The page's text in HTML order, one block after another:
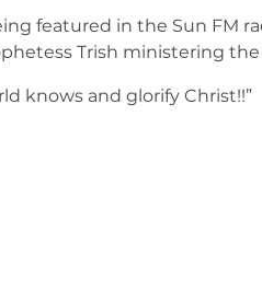
featured in the Sun FM
Trish ministering the
knows and glorify Christ!!”